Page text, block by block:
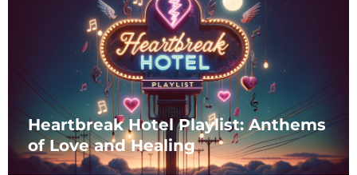
Heartbreak Hotel Playlist: Anthems
of Love and Healing